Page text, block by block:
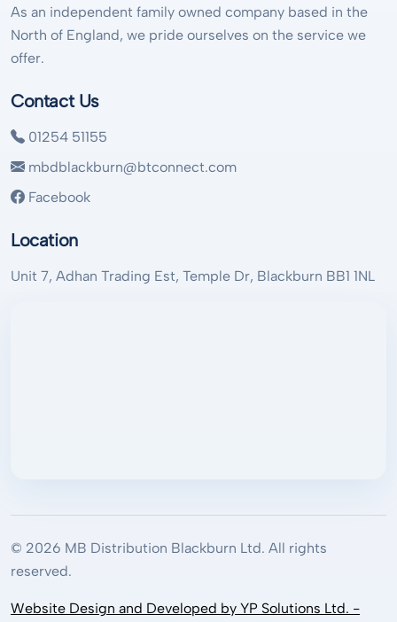
As an independent family owned company based in the
North of England, we pride ourselves on the service we
offer.
Contact Us
01254 51155
mbdblackburn@btconnect.com
Facebook
Location
Unit 7, Adhan Trading Est, Temple Dr, Blackburn BB1 1NL
© 2026 MB Distribution Blackburn Ltd. All rights
reserved.
Website Design and Developed by YP Solutions Ltd. -